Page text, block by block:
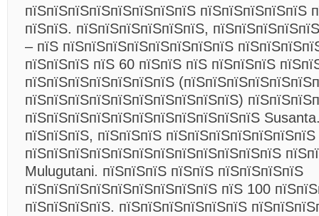
пїЅпїЅпїЅпїЅпїЅпїЅпїЅпїЅ пїЅпїЅпїЅпїЅпїЅ
пїЅпїЅ. пїЅпїЅпїЅпїЅпїЅпїЅ,
– пїЅ пїЅпїЅпїЅпїЅпїЅпїЅпїЅпїЅ
пїЅпїЅпїЅ пїЅ 60 пїЅпїЅ пїЅ пїЅпїЅпїЅ
пїЅпїЅпїЅпїЅпїЅпїЅпїЅ
пїЅпїЅпїЅпїЅпїЅпїЅпїЅпїЅпїЅпїЅ)
пїЅпїЅпїЅпїЅпїЅпїЅпїЅпїЅпїЅпїЅпїЅ
пїЅпїЅпїЅ, пїЅпїЅпїЅ пїЅпїЅпїЅпїЅпїЅпїЅпїЅ
пїЅпїЅпїЅпїЅпїЅпїЅпїЅпїЅпїЅпїЅпїЅпїЅ
Mulugutani. пїЅпїЅпїЅ пїЅпїЅ пїЅпїЅпїЅпїЅ
пїЅпїЅпїЅпїЅпїЅпїЅпїЅпїЅпїЅ пїЅ 100
пїЅпїЅпїЅпїЅ. пїЅпїЅпїЅпїЅпїЅпїЅ